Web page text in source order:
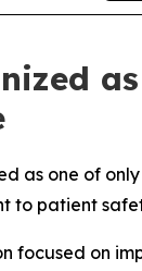
as one of
to patient
focused on